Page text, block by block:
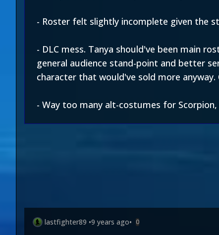
- Roster felt slightly incomplete given the
- DLC mess. Tanya should've been main
general audience stand-point and better
character that would've sold more
- Way too many alt-costumes for
lastfighter89 •9 years ago• 0